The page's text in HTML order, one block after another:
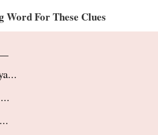
Word For These Clues